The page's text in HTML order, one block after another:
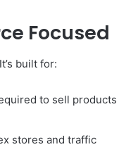
Focused
built for:
to sell products
stores and traffic